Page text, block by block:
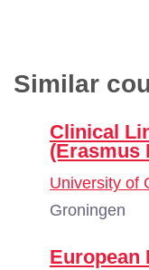
Similar
Clinical
(Erasmus
University of
Groningen
European